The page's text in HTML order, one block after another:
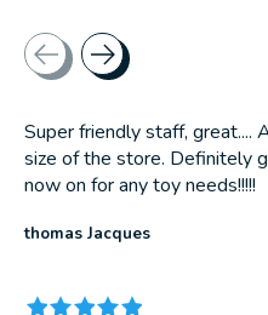
Testimonial items
Super friendly staff, great....
size of the store. Definitely
now on for any toy needs!!!!!
thomas Jacques